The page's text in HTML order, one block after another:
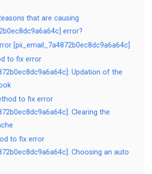
that are causing
error?
[pii_email_7a4872b0ec8dc9a6a64c]
to fix error
Updation of the
to fix error
Clearing the
to fix error
Choosing an auto